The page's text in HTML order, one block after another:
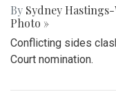
By Sydney
Photo »
Conflicting sides
Court nomination.